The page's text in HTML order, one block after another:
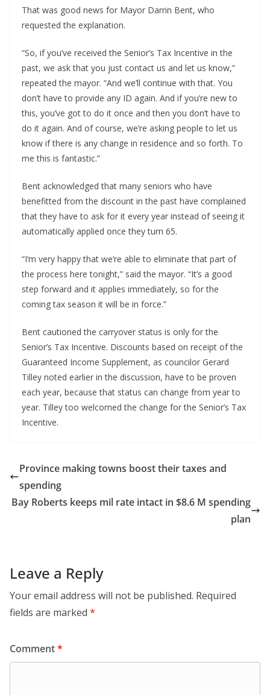
That was good news for Mayor Darrin Bent, who
requested the explanation.
“So, if you’ve received the Senior’s Tax Incentive in the
past, we ask that you just contact us and let us know,”
repeated the mayor. “And we’ll continue with that. You
don’t have to provide any ID again. And if you’re new to
this, you’ve got to do it once and then you don’t have to
do it again. And of course, we’re asking people to let us
know if there is any change in residence and so forth. To
me this is fantastic.”
Bent acknowledged that many seniors who have
benefitted from the discount in the past have complained
that they have to ask for it every year instead of seeing it
automatically applied once they turn 65.
“I’m very happy that we’re able to eliminate that part of
the process here tonight,” said the mayor. “It’s a good
step forward and it applies immediately, so for the
coming tax season it will be in force.”
Bent cautioned the carryover status is only for the
Senior’s Tax Incentive. Discounts based on receipt of the
Guaranteed Income Supplement, as councilor Gerard
Tilley noted earlier in the discussion, have to be proven
each year, because that status can change from year to
year. Tilley too welcomed the change for the Senior’s Tax
Incentive.
Province making towns boost their taxes and
spending
Bay Roberts keeps mil rate intact in $8.6 M spending
plan
Leave a Reply
Your email address will not be published. Required
fields are marked *
Comment*